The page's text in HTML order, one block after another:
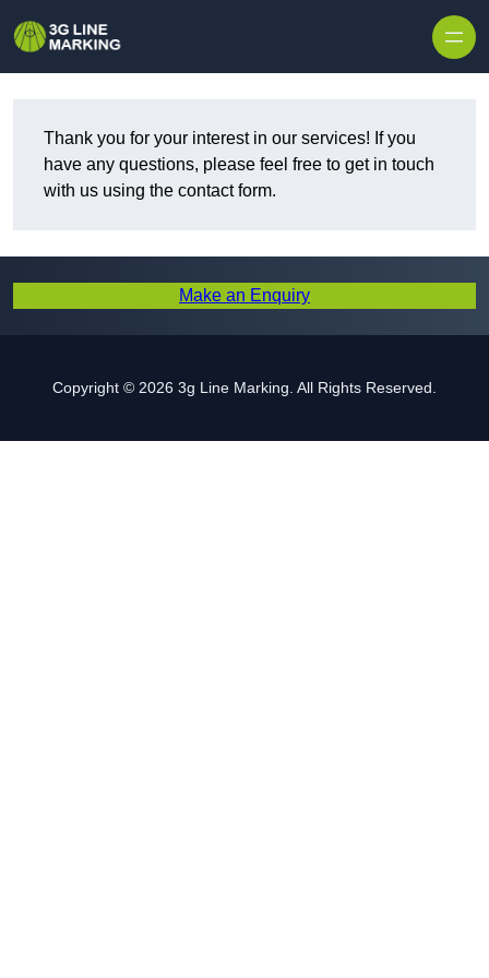
Thank you for your interest in our services! If you
have any questions, please feel free to get in touch
with us using the contact form.
Make an Enquiry
Copyright © 2026 3g Line Marking. All Rights Reserved.